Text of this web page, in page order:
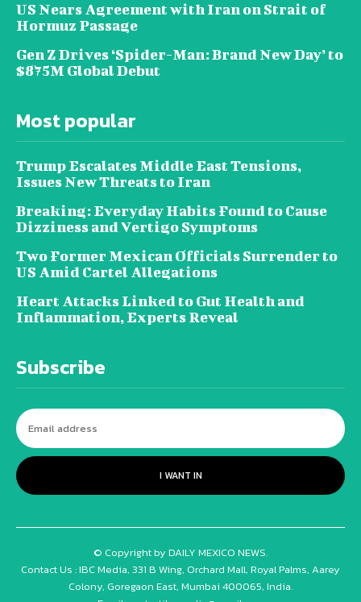
US Nears Agreement with Iran on Strait of
Hormuz Passage
Gen Z Drives ‘Spider-Man: Brand New Day’ to
$875M Global Debut
Most popular
Trump Escalates Middle East Tensions,
Issues New Threats to Iran
Breaking: Everyday Habits Found to Cause
Dizziness and Vertigo Symptoms
Two Former Mexican Officials Surrender to
US Amid Cartel Allegations
Heart Attacks Linked to Gut Health and
Inflammation, Experts Reveal
Subscribe
I WANT IN
© Copyright by DAILY MEXICO NEWS.
Contact Us : IBC Media, 331 B Wing, Orchard Mall, Royal Palms, Aarey
Colony, Goregaon East, Mumbai 400065, India.